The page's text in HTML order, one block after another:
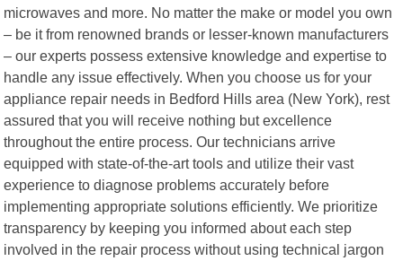
microwaves and more. No matter the make or model you own
– be it from renowned brands or lesser-known manufacturers
– our experts possess extensive knowledge and expertise to
handle any issue effectively. When you choose us for your
appliance repair needs in Bedford Hills area (New York), rest
assured that you will receive nothing but excellence
throughout the entire process. Our technicians arrive
equipped with state-of-the-art tools and utilize their vast
experience to diagnose problems accurately before
implementing appropriate solutions efficiently. We prioritize
transparency by keeping you informed about each step
involved in the repair process without using technical jargon